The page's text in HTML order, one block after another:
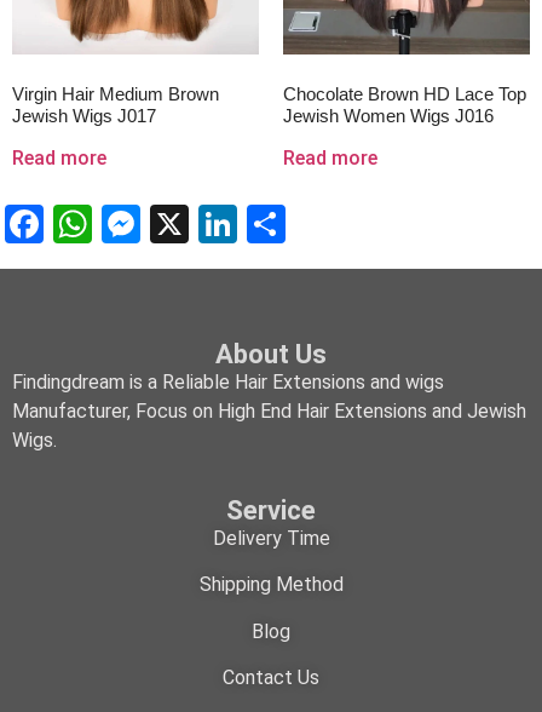
Virgin Hair Medium Brown
Jewish Wigs J017
Read more
Chocolate Brown HD Lace Top
Jewish Women Wigs J016
Read more
Facebook
WhatsApp
Messenger
X LinkedIn
About Us
Findingdream is a Reliable Hair Extensions and wigs
Manufacturer, Focus on High End Hair Extensions and Jewish
Wigs.
Service
Delivery Time
Shipping Method
Blog
Contact Us